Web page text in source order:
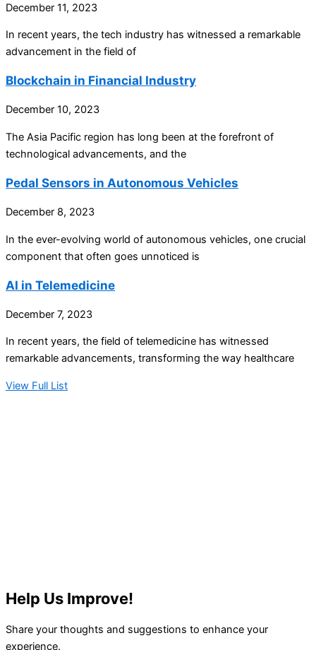
December 11, 2023
In recent years, the tech industry has witnessed a remarkable
advancement in the field of
Blockchain in Financial Industry
December 10, 2023
The Asia Pacific region has long been at the forefront of
technological advancements, and the
Pedal Sensors in Autonomous Vehicles
December 8, 2023
In the ever-evolving world of autonomous vehicles, one crucial
component that often goes unnoticed is
AI in Telemedicine
December 7, 2023
In recent years, the field of telemedicine has witnessed
remarkable advancements, transforming the way healthcare
View Full List
Help Us Improve!
Share your thoughts and suggestions to enhance your
experience.